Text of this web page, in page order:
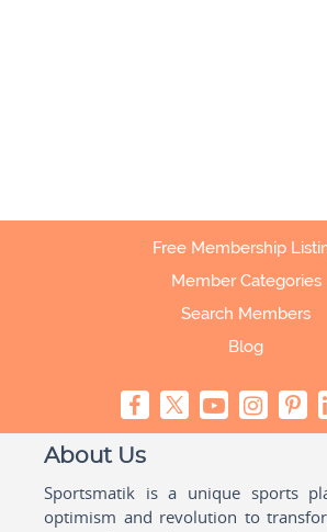
Free Membership
Member Categories
Search Members
Blog
About Us
Sportsmatik is a unique sports
optimism and revolution to